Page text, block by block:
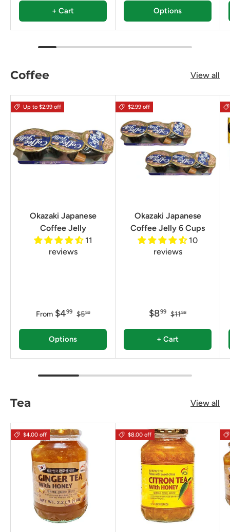
+ Cart Options
Coffee View all
Up to $2.99 off
Okazaki Japanese
Coffee Jelly
11
reviews
From $499 $599
Options
$2.99 off
Okazaki Japanese
Coffee Jelly 6 Cups
10
reviews
$899 $1198
+ Cart
Tea View all
$4.00 off $8.00 off